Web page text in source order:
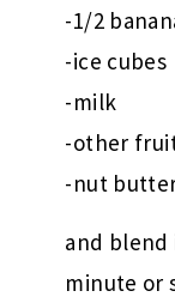
-1/2
-ice cubes
-milk
-other
-nut
and blend
minute or